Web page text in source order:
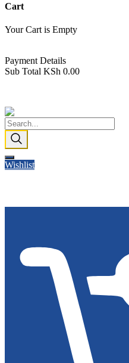
Cart
Your Cart is Empty
Payment Details
Sub Total KSh 0.00
Wishlist